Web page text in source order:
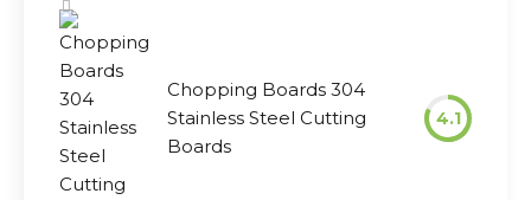
Chopping Boards 304
Stainless Steel Cutting
Boards
4.1